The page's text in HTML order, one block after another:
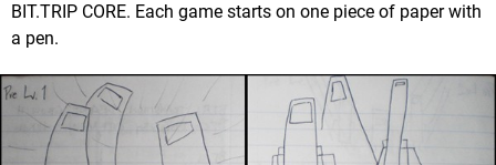
BIT.TRIP CORE. Each game starts on one piece of paper with
a pen.